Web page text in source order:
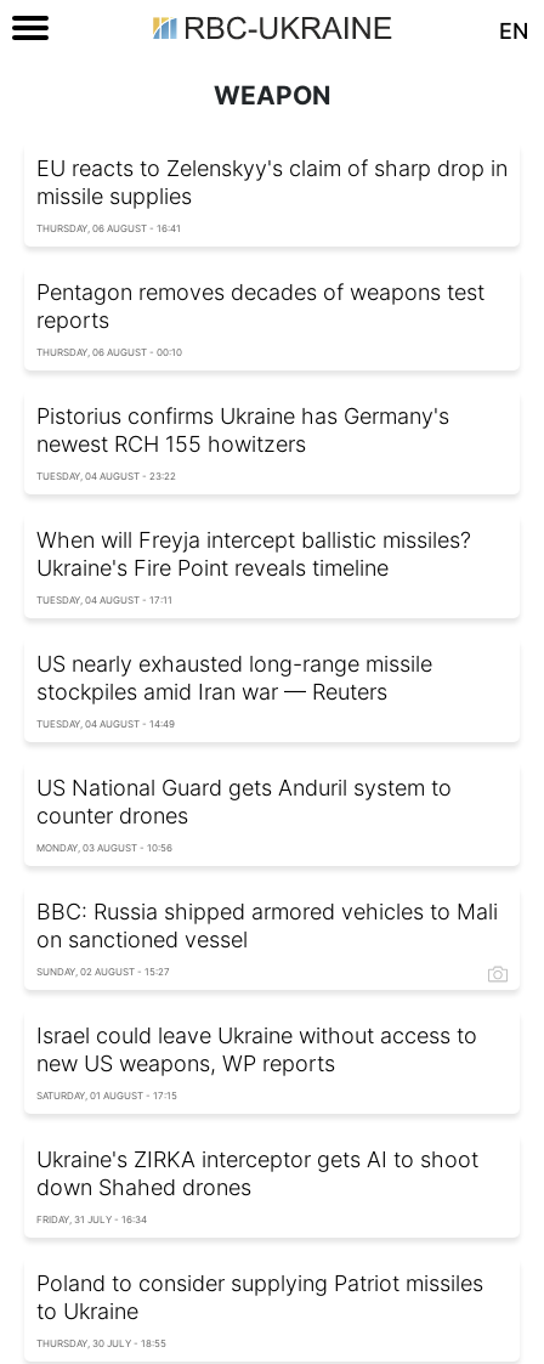
EN
WEAPON
EU reacts to Zelenskyy's claim of sharp drop in
missile supplies
THURSDAY, 06 AUGUST - 16:41
Pentagon removes decades of weapons test
reports
THURSDAY, 06 AUGUST - 00:10
Pistorius confirms Ukraine has Germany's
newest RCH 155 howitzers
TUESDAY, 04 AUGUST - 23:22
When will Freyja intercept ballistic missiles?
Ukraine's Fire Point reveals timeline
TUESDAY, 04 AUGUST - 17:11
US nearly exhausted long-range missile
stockpiles amid Iran war — Reuters
TUESDAY, 04 AUGUST - 14:49
US National Guard gets Anduril system to
counter drones
MONDAY, 03 AUGUST - 10:56
BBC: Russia shipped armored vehicles to Mali
on sanctioned vessel
SUNDAY, 02 AUGUST - 15:27
Israel could leave Ukraine without access to
new US weapons, WP reports
SATURDAY, 01 AUGUST - 17:15
Ukraine's ZIRKA interceptor gets AI to shoot
down Shahed drones
FRIDAY, 31 JULY - 16:34
Poland to consider supplying Patriot missiles
to Ukraine
THURSDAY, 30 JULY - 18:55